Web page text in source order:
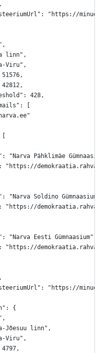
"https://
linn",
Viru",
51576,
42812,
428,
[
"Narva Pähklimäe
"https://
"Narva Soldino
"https://
"Narva Eesti Gümnaasium",
"https://
"https://
{
Jõesuu linn",
Viru",
4797,